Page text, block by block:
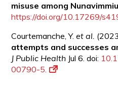
misuse among
https://doi.org/10.17269/
Courtemanche, Y.et al.
attempts and successes
J Public Health Jul 6. doi:
00790-5.